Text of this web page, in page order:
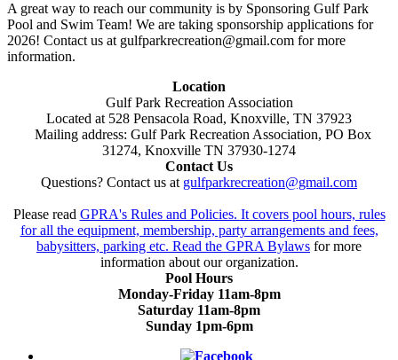
A great way to reach our community is by Sponsoring Gulf Park
Pool and Swim Team! We are taking sponsorship applications for
2026! Contact us at gulfparkrecreation@gmail.com for more
information.
Location
Gulf Park Recreation Association
Located at 528 Pensacola Road, Knoxville, TN 37923
Mailing address: Gulf Park Recreation Association, PO Box
31274, Knoxville TN 37930-1274
Contact Us
Questions? Contact us at gulfparkrecreation@gmail.com
Please read GPRA's Rules and Policies. It covers pool hours, rules
for all the equipment, membership, party arrangements and fees,
babysitters, parking etc. Read the GPRA Bylaws for more
information about our organization.
Pool Hours
Monday-Friday 11am-8pm
Saturday 11am-8pm
Sunday 1pm-6pm